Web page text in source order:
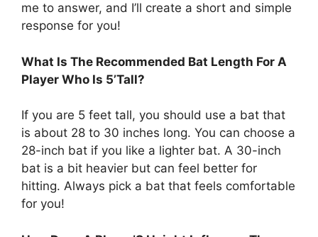
me to answer, and I’ll create a short and simple
response for you!
What Is The Recommended Bat Length For A
Player Who Is 5’Tall?
If you are 5 feet tall, you should use a bat that
is about 28 to 30 inches long. You can choose a
28-inch bat if you like a lighter bat. A 30-inch
bat is a bit heavier but can feel better for
hitting. Always pick a bat that feels comfortable
for you!